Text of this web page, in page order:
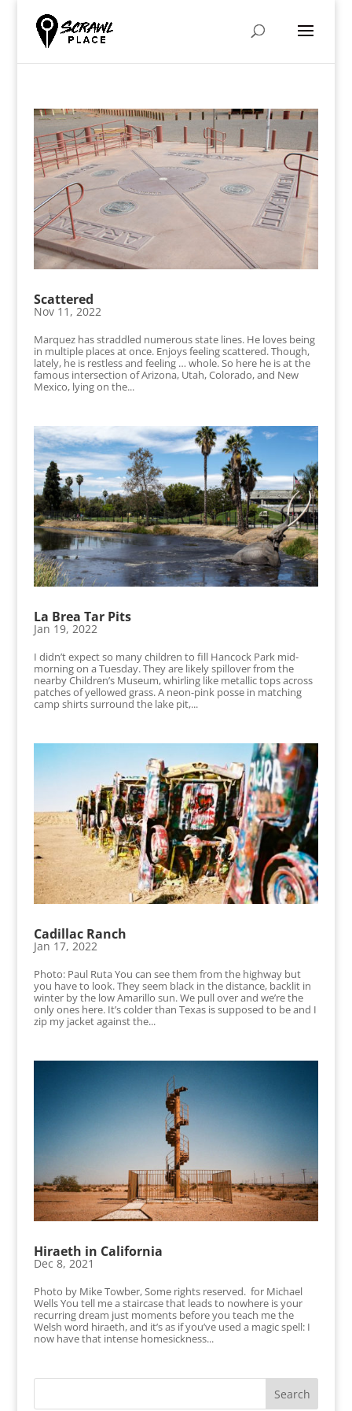
Scattered
Nov 11, 2022
Marquez has straddled numerous state lines. He loves being
in multiple places at once. Enjoys feeling scattered. Though,
lately, he is restless and feeling … whole. So here he is at the
famous intersection of Arizona, Utah, Colorado, and New
Mexico, lying on the...
La Brea Tar Pits
Jan 19, 2022
I didn’t expect so many children to fill Hancock Park mid-
morning on a Tuesday. They are likely spillover from the
nearby Children’s Museum, whirling like metallic tops across
patches of yellowed grass. A neon-pink posse in matching
camp shirts surround the lake pit,...
Cadillac Ranch
Jan 17, 2022
Photo: Paul Ruta You can see them from the highway but
you have to look. They seem black in the distance, backlit in
winter by the low Amarillo sun. We pull over and we’re the
only ones here. It’s colder than Texas is supposed to be and I
zip my jacket against the...
Hiraeth in California
Dec 8, 2021
Photo by Mike Towber, Some rights reserved. for Michael
Wells You tell me a staircase that leads to nowhere is your
recurring dream just moments before you teach me the
Welsh word hiraeth, and it’s as if you’ve used a magic spell: I
now have that intense homesickness...